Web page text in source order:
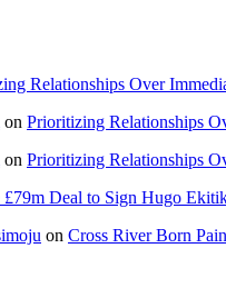
Relationships Over
on Prioritizing Relationships
on Prioritizing Relationships
Deal to Sign Hugo
on Cross River Born